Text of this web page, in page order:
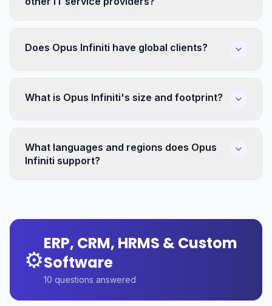
Does Opus Infiniti have global clients?
What is Opus Infiniti's size and footprint?
What languages and regions does Opus
Infiniti support?
⚙️
ERP, CRM, HRMS & Custom
Software
10 questions answered